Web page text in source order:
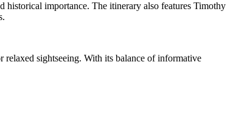
importance. The itinerary also features Timothy
relaxed sightseeing. With its balance of informative